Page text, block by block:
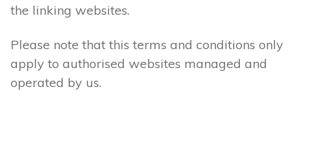
the linking websites.
Please note that this terms and conditions only
apply to authorised websites managed and
operated by us.